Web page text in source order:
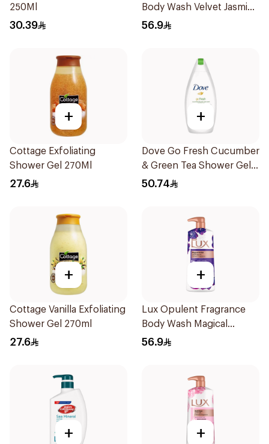
250Ml
30.39
Body Wash Velvet Jasmine
700Ml
56.9
+
Cottage Exfoliating
Shower Gel 270Ml
27.6
+
Dove Go Fresh Cucumber
& Green Tea Shower Gel
500Ml
50.74
+
Cottage Vanilla Exfoliating
Shower Gel 270ml
27.6
+
Lux Opulent Fragrance
Body Wash Magical
Orchid 700Ml
56.9
+ +